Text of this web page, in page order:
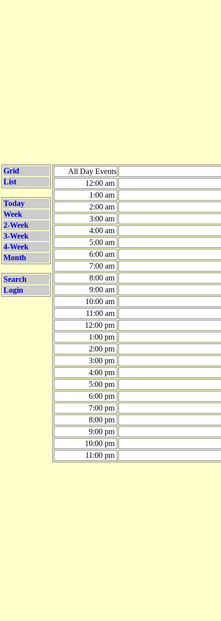
Grid
List
Today
Week
2-Week
3-Week
4-Week
Month
Search
Login
All Day Events
12:00 am
1:00 am
2:00 am
3:00 am
4:00 am
5:00 am
6:00 am
7:00 am
8:00 am
9:00 am
10:00 am
11:00 am
12:00 pm
1:00 pm
2:00 pm
3:00 pm
4:00 pm
5:00 pm
6:00 pm
7:00 pm
8:00 pm
9:00 pm
10:00 pm
11:00 pm